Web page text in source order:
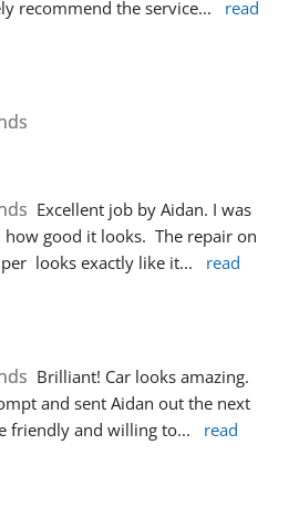
recommend the service...
read
Excellent job by Aidan. I was
good it looks.  The repair on
looks exactly like it...
read
Brilliant! Car looks amazing.
and sent Aidan out the next
friendly and willing to...
read